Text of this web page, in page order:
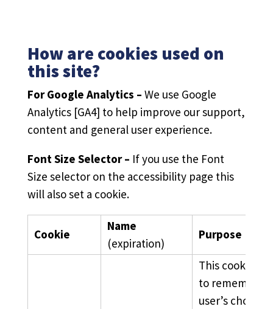
How are cookies used on
this site?
For Google Analytics – We use Google
Analytics [GA4] to help improve our support,
content and general user experience.
Font Size Selector – If you use the Font
Size selector on the accessibility page this
will also set a cookie.
Cookie
Name
(expiration)
Purpose
This cookie is
to remember a
user’s choice